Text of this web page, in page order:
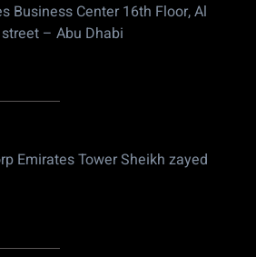
Business Center 16th Floor, Al
– Abu Dhabi
Emirates Tower Sheikh zayed